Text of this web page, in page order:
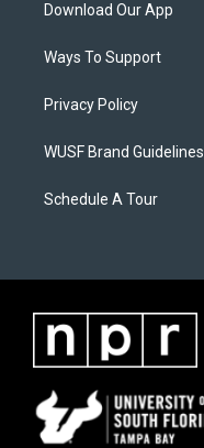
Download Our App
Ways To Support
Privacy Policy
WUSF Brand Guidelines
Schedule A Tour